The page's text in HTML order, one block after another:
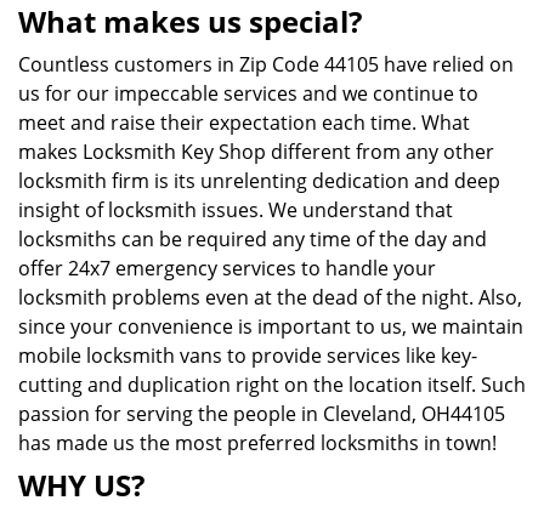
What makes us special?
Countless customers in Zip Code 44105 have relied on
us for our impeccable services and we continue to
meet and raise their expectation each time. What
makes Locksmith Key Shop different from any other
locksmith firm is its unrelenting dedication and deep
insight of locksmith issues. We understand that
locksmiths can be required any time of the day and
offer 24x7 emergency services to handle your
locksmith problems even at the dead of the night. Also,
since your convenience is important to us, we maintain
mobile locksmith vans to provide services like key-
cutting and duplication right on the location itself. Such
passion for serving the people in Cleveland, OH44105
has made us the most preferred locksmiths in town!
WHY US?